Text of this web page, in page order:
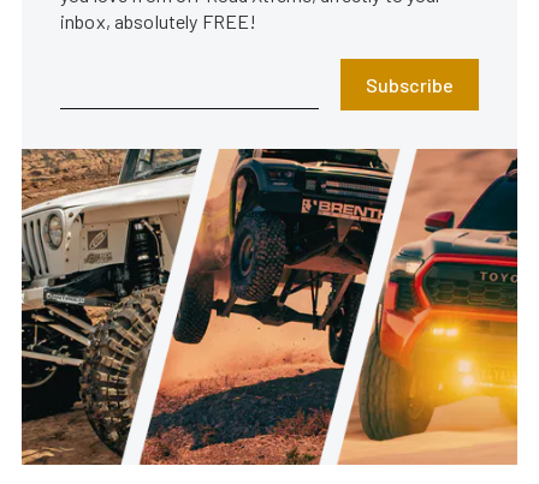
inbox, absolutely FREE!
Subscribe